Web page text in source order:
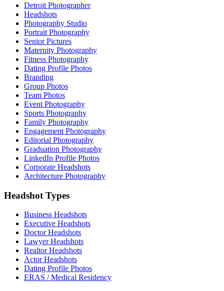
Detroit Photographer
Headshots
Photography Studio
Portrait Photography
Senior Pictures
Maternity Photography
Fitness Photography
Dating Profile Photos
Branding
Group Photos
Team Photos
Event Photography
Sports Photography
Family Photography
Engagement Photography
Editorial Photography
Graduation Photography
LinkedIn Profile Photos
Corporate Headshots
Architecture Photography
Headshot Types
Business Headshots
Executive Headshots
Doctor Headshots
Lawyer Headshots
Realtor Headshots
Actor Headshots
Dating Profile Photos
ERAS / Medical Residency